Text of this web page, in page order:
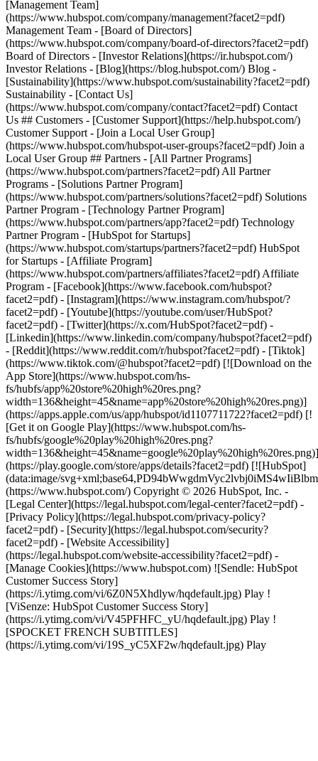
- [Facebook](https://www.facebook.com/hubspot?
facet2=pdf) - [Instagram](https://www.instagram.com/hubspot/?
facet2=pdf) - [Youtube](https://youtube.com/user/HubSpot?
facet2=pdf) - [Twitter](https://x.com/HubSpot?facet2=pdf) -
[Linkedin](https://www.linkedin.com/company/hubspot?facet2=pdf)
- [Reddit](https://www.reddit.com/r/hubspot?facet2=pdf) - [Tiktok]
(https://www.tiktok.com/@hubspot?facet2=pdf) [![Download on the
App Store](https://www.hubspot.com/hs-
fs/hubfs/app%20store%20high%20res.png?
width=136&height=45&name=app%20store%20high%20res.png)]
(https://apps.apple.com/us/app/hubspot/id1107711722?facet2=pdf) [!
[Get it on Google Play](https://www.hubspot.com/hs-
fs/hubfs/google%20play%20high%20res.png?
width=136&height=45&name=google%20play%20high%20res.png)]
(https://play.google.com/store/apps/details?facet2=pdf) [![HubSpot]
(data:image/
(https://www.hubspot.com/) Copyright © 2026 HubSpot, Inc. -
[Legal Center](https://legal.hubspot.com/legal-center?facet2=pdf) -
[Privacy Policy](https://legal.hubspot.com/privacy-policy?
facet2=pdf) - [Security](https://legal.hubspot.com/security?
facet2=pdf) - [Website Accessibility]
(https://legal.hubspot.com/website-accessibility?facet2=pdf) -
[Manage Cookies](https://www.hubspot.com) ![Sendle: HubSpot
Customer Success Story]
(https://i.ytimg.com/vi/6Z0N5Xhdlyw/hqdefault.jpg) Play !
[ViSenze: HubSpot Customer Success Story]
(https://i.ytimg.com/vi/V45PFHFC_yU/hqdefault.jpg) Play !
[SPOCKET FRENCH SUBTITLES]
(https://i.ytimg.com/vi/19S_yC5XF2w/hqdefault.jpg) Play